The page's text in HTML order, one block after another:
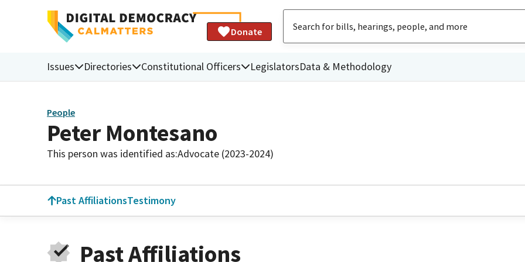
Donate
Issues Directories Constitutional Officers LegislatorsData & Methodology
People
Peter Montesano
This person was identified as:Advocate (2023-2024)
Past AffiliationsTestimony
Past Affiliations